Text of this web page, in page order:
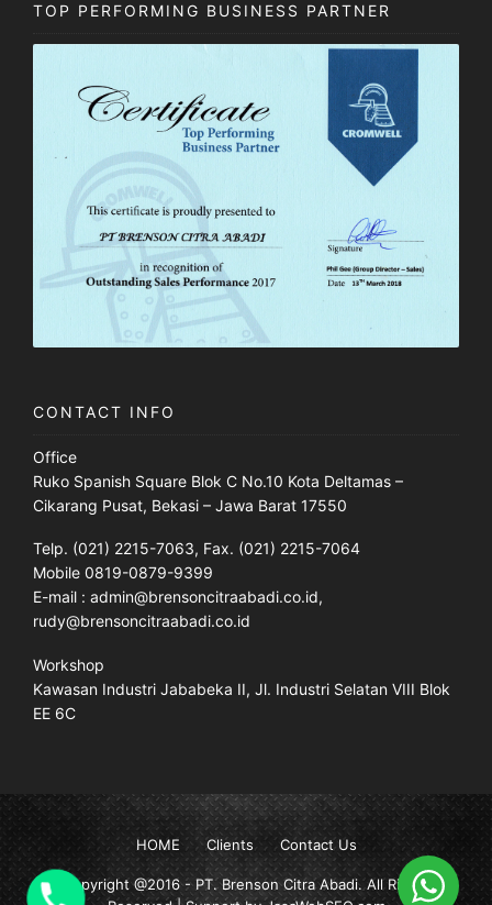
TOP PERFORMING BUSINESS PARTNER
CONTACT INFO
Office
Ruko Spanish Square Blok C No.10 Kota Deltamas –
Cikarang Pusat, Bekasi – Jawa Barat 17550
Telp. (021) 2215-7063, Fax. (021) 2215-7064
Mobile 0819-0879-9399
E-mail : admin@brensoncitraabadi.co.id,
rudy@brensoncitraabadi.co.id
Workshop
Kawasan Industri Jababeka II, Jl. Industri Selatan VIII Blok
EE 6C
HOME Clients Contact Us
Copyright @2016 -PT. Brenson Citra Abadi. All Rights